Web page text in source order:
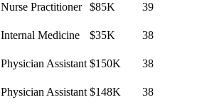
Nurse Practitioner $85K
39
Internal Medicine $35K
38
Physician Assistant $150K
38
Physician Assistant $148K
38